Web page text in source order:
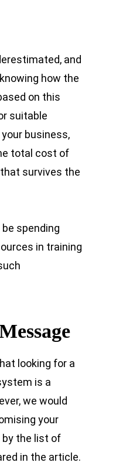
and
how the
on this
suitable
business,
total cost of
survives the
be spending
in training
looking for a
is a
we would
your
by the list of
in the article.